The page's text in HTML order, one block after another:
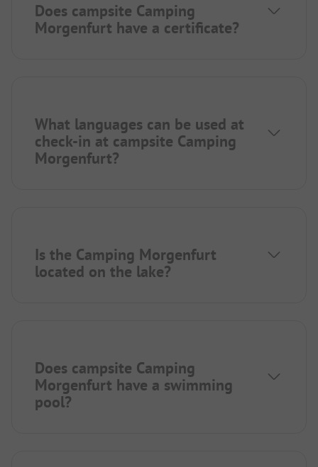
Does campsite Camping
Morgenfurt have a certificate?
What languages can be used at
check-in at campsite Camping
Morgenfurt?
Is the Camping Morgenfurt
located on the lake?
Does campsite Camping
Morgenfurt have a swimming
pool?